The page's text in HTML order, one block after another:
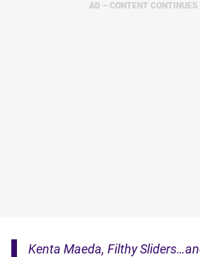
AD – CONTENT CONTINUES
Kenta Maeda, Filthy